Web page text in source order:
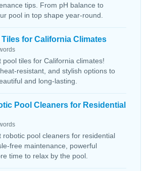
tips. From pH balance to
pool in top shape year-round.
for California Climates
pool tiles for California climates!
resistant, and stylish options to
and long-lasting.
Pool Cleaners for Residential
robotic pool cleaners for residential
free maintenance, powerful
time to relax by the pool.